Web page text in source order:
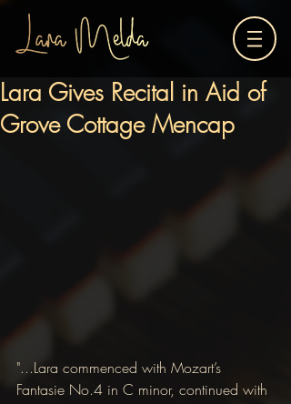
Lara Gives Recital in Aid of
Grove Cottage Mencap
"...Lara commenced with Mozart’s
Fantasie No.4 in C minor, continued with